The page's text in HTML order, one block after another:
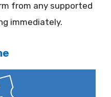
from any supported
immediately.